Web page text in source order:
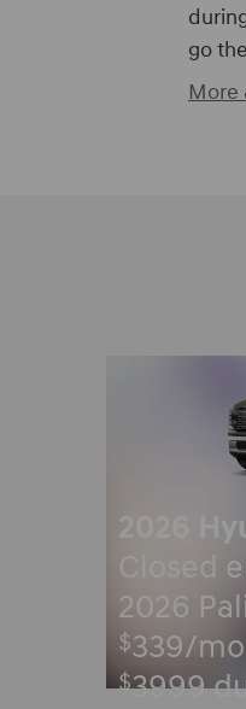
go
More
2026
Closed
2026
$339/
$3999